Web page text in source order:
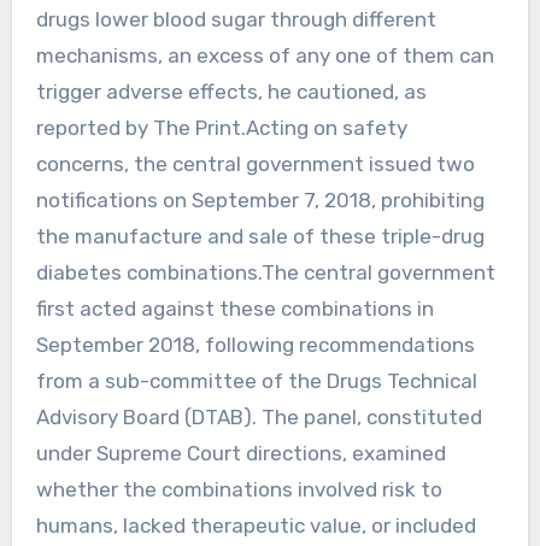
drugs lower blood sugar through different
mechanisms, an excess of any one of them can
trigger adverse effects, he cautioned, as
reported by The Print.Acting on safety
concerns, the central government issued two
notifications on September 7, 2018, prohibiting
the manufacture and sale of these triple-drug
diabetes combinations.The central government
first acted against these combinations in
September 2018, following recommendations
from a sub-committee of the Drugs Technical
Advisory Board (DTAB). The panel, constituted
under Supreme Court directions, examined
whether the combinations involved risk to
humans, lacked therapeutic value, or included